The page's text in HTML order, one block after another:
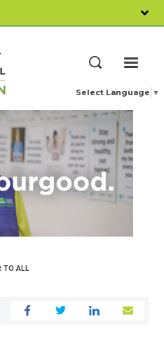
Select Language ▼
TO ALL